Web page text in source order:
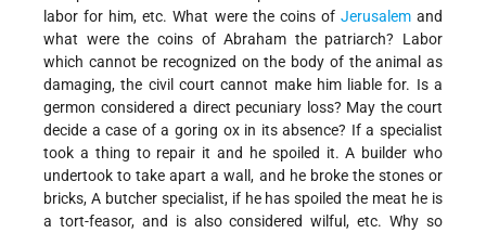
labor for him, etc. What were the coins of Jerusalemand
what were the coins of Abraham the patriarch? Labor
which cannot be recognized on the body of the animal as
damaging, the civil court cannot make him liable for. Is a
germon considered a direct pecuniary loss? May the court
decide a case of a goring ox in its absence? If a specialist
took a thing to repair it and he spoiled it. A builder who
undertook to take apart a wall, and he broke the stones or
bricks, A butcher specialist, if he has spoiled the meat he is
a tort-feasor, and is also considered wilful, etc. Why so